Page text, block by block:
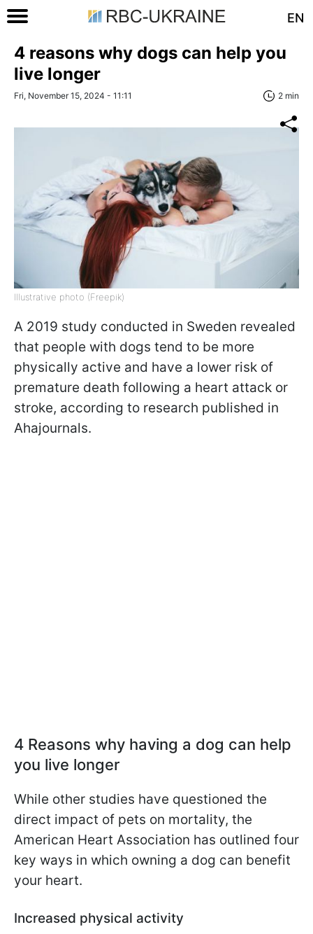
EN
4 reasons why dogs can help you
live longer
Fri, November 15, 2024 - 11:11 2 min
Illustrative photo (Freepik)
A 2019 study conducted in Sweden revealed
that people with dogs tend to be more
physically active and have a lower risk of
premature death following a heart attack or
stroke, according to research published in
Ahajournals.
4 Reasons why having a dog can help
you live longer
While other studies have questioned the
direct impact of pets on mortality, the
American Heart Association has outlined four
key ways in which owning a dog can benefit
your heart.
Increased physical activity